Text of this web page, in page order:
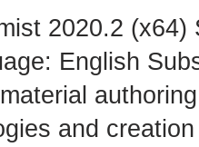
2020.2
English
and